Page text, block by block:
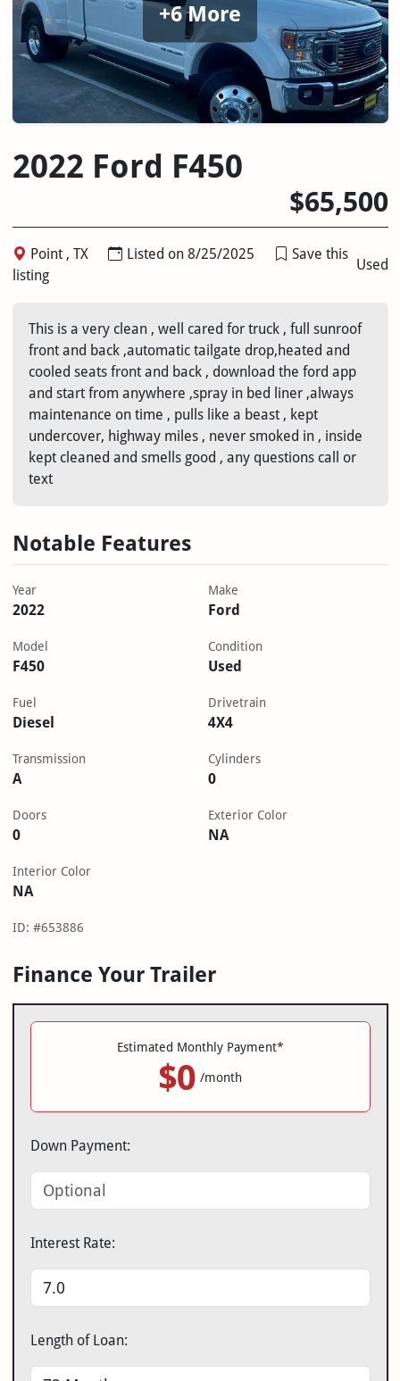
+6 More
2022 Ford F450
$65,500
Point , TX Listed on 8/25/2025
Save this
listing
Used
This is a very clean , well cared for truck , full sunroof
front and back ,automatic tailgate drop,heated and
cooled seats front and back , download the ford app
and start from anywhere ,spray in bed liner ,always
maintenance on time , pulls like a beast , kept
undercover, highway miles , never smoked in , inside
kept cleaned and smells good , any questions call or
text
Notable Features
Year
2022
Make
Ford
Model
F450
Condition
Used
Fuel
Diesel
Drivetrain
4X4
Transmission
A
Cylinders
0
Doors
0
Exterior Color
NA
Interior Color
NA
ID: #653886
Finance Your Trailer
Estimated Monthly Payment*
$0 /month
Down Payment:
Interest Rate:
Length of Loan: